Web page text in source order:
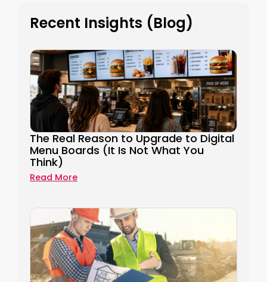
Recent Insights (Blog)
The Real Reason to Upgrade to Digital
Menu Boards (It Is Not What You
Think)
Read More